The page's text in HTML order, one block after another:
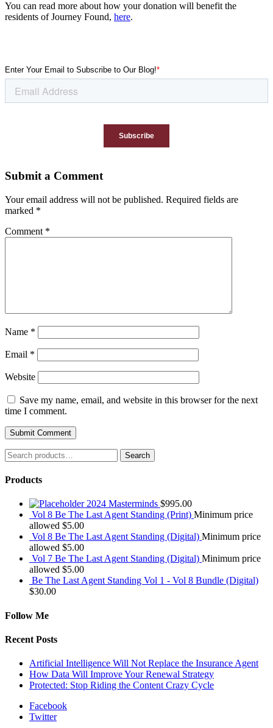
You can read more about how your donation will benefit the
residents of Journey Found, here.
Submit a Comment
Your email address will not be published. Required fields are
marked *
Comment *
Name *
Email *
Website
Save my name, email, and website in this browser for the next
time I comment.
Search
for:
Search
Products
2024 Masterminds $995.00
Vol 8 Be The Last Agent Standing (Print) Minimum price
allowed $5.00
Vol 8 Be The Last Agent Standing (Digital) Minimum price
allowed $5.00
Vol 7 Be The Last Agent Standing (Digital) Minimum price
allowed $5.00
Be The Last Agent Standing Vol 1 - Vol 8 Bundle (Digital)
$30.00
Follow Me
Recent Posts
Artificial Intelligence Will Not Replace the Insurance Agent
How Data Will Improve Your Renewal Strategy
Protected: Stop Riding the Content Crazy Cycle
Facebook
Twitter